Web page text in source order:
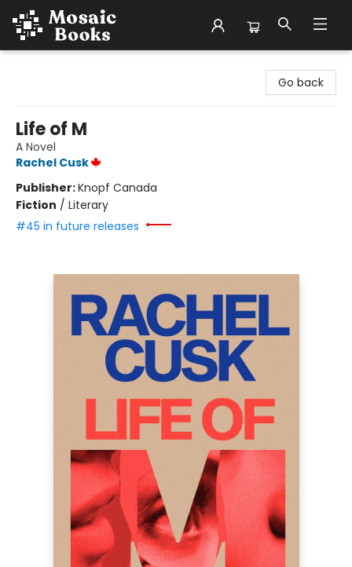
Go back
Life of M
A Novel
Rachel Cusk
Publisher:Knopf Canada
Fiction / Literary
#45 in future releases